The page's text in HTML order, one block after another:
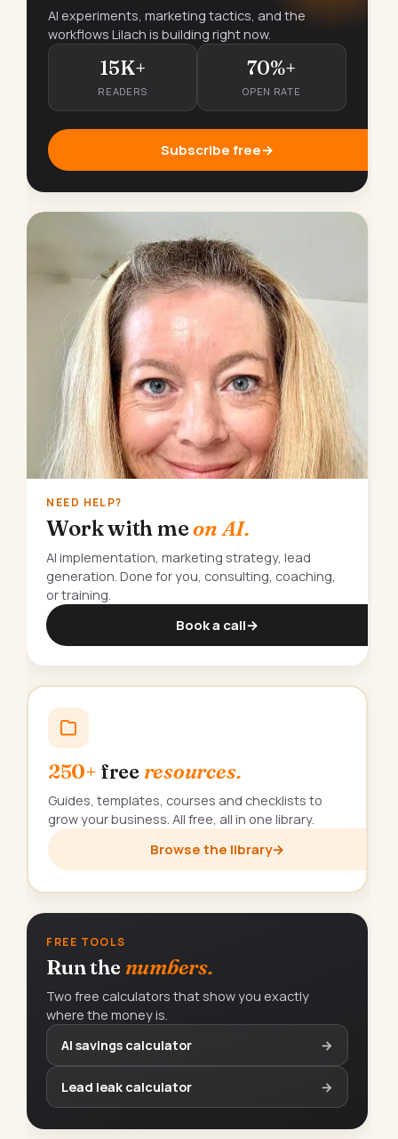
AI experiments, marketing tactics, and the
workflows Lilach is building right now.
15K+
READERS
70%+
OPEN RATE
Subscribe free→
NEED HELP?
Work with meon AI.
AI implementation, marketing strategy, lead
generation. Done for you, consulting, coaching,
or training.
Book a call→
250+ free resources.
Guides, templates, courses and checklists to
grow your business. All free, all in one library.
Browse the library→
FREE TOOLS
Run the numbers.
Two free calculators that show you exactly
where the money is.
AI savings calculator
→
Lead leak calculator →